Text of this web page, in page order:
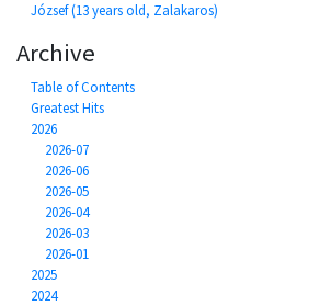
József (13 years old, Zalakaros)
Archive
Table of Contents
Greatest Hits
2026
2026-07
2026-06
2026-05
2026-04
2026-03
2026-01
2025
2024